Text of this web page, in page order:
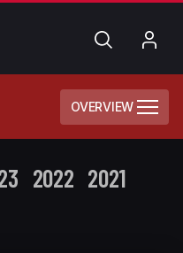
Search
OVERVIEW
2022 2021